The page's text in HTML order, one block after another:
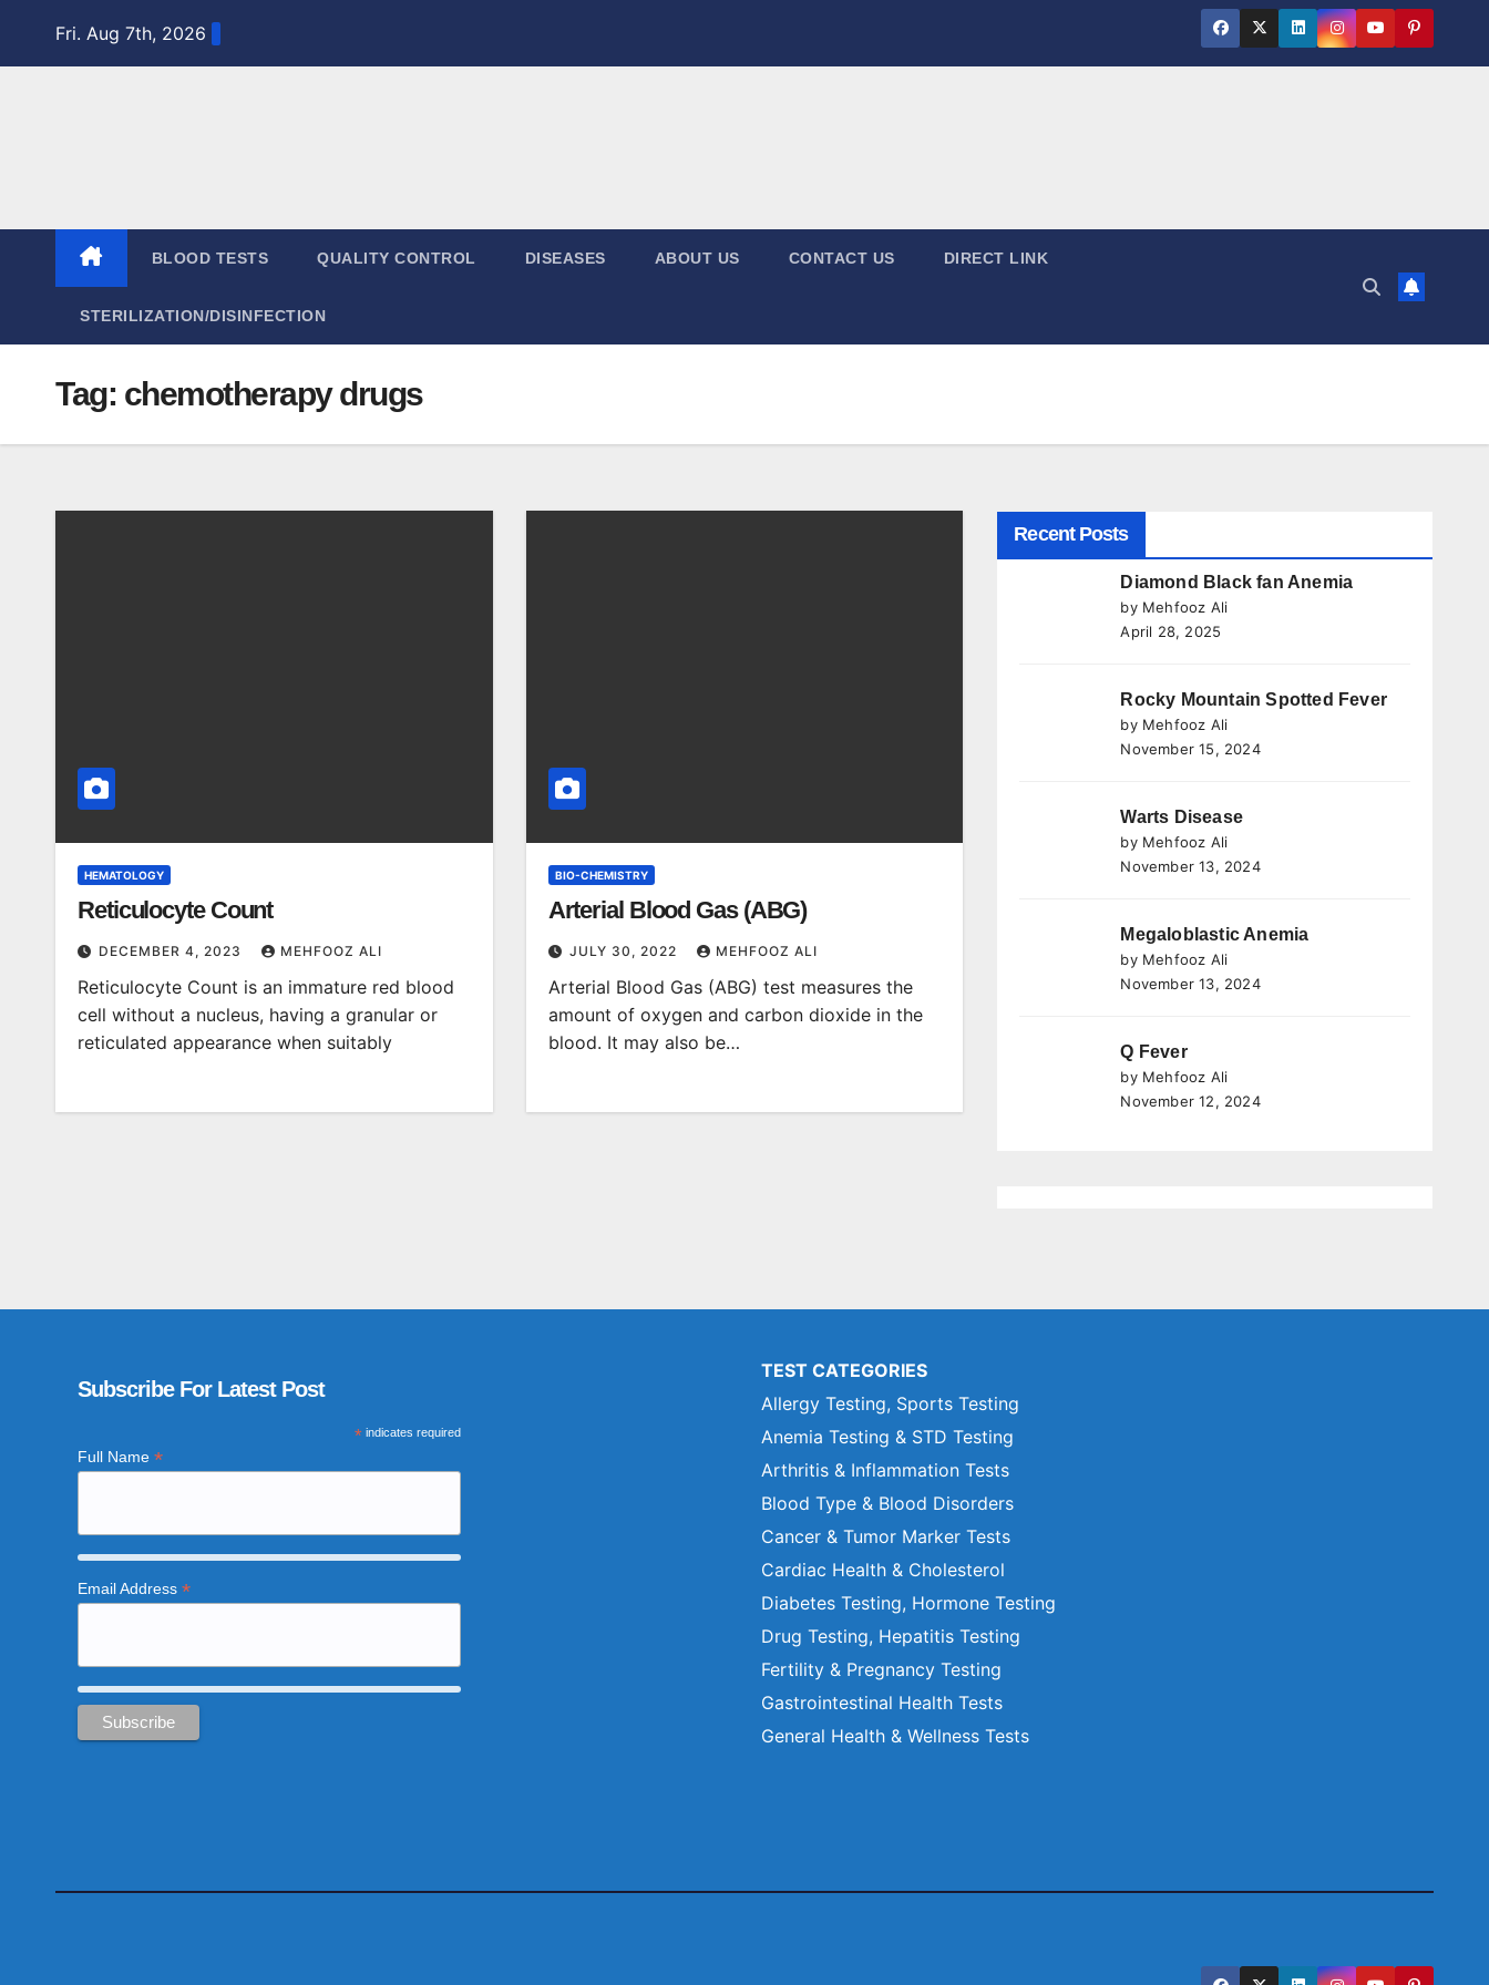
Fri. Aug 7th, 2026
BLOOD TESTS QUALITY CONTROL DISEASES ABOUT US CONTACT US DIRECT LINK
STERILIZATION/DISINFECTION
Tag: chemotherapy drugs
HEMATOLOGY
Reticulocyte Count
DECEMBER 4, 2023 MEHFOOZ ALI
Reticulocyte Count is an immature red blood
cell without a nucleus, having a granular or
reticulated appearance when suitably
BIO-CHEMISTRY
Arterial Blood Gas (ABG)
JULY 30, 2022 MEHFOOZ ALI
Arterial Blood Gas (ABG) test measures the
amount of oxygen and carbon dioxide in the
blood. It may also be…
Recent Posts
Diamond Black fan Anemia
by Mehfooz Ali
April 28, 2025
Rocky Mountain Spotted Fever
by Mehfooz Ali
November 15, 2024
Warts Disease
by Mehfooz Ali
November 13, 2024
Megaloblastic Anemia
by Mehfooz Ali
November 13, 2024
Q Fever
by Mehfooz Ali
November 12, 2024
Subscribe For Latest Post
*indicates required
Full Name *
Email Address *
TEST CATEGORIES
Allergy Testing, Sports Testing
Anemia Testing & STD Testing
Arthritis & Inflammation Tests
Blood Type & Blood Disorders
Cancer & Tumor Marker Tests
Cardiac Health & Cholesterol
Diabetes Testing, Hormone Testing
Drug Testing, Hepatitis Testing
Fertility & Pregnancy Testing
Gastrointestinal Health Tests
General Health & Wellness Tests